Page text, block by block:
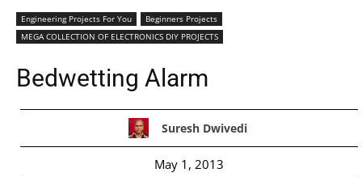
Engineering Projects For You
Beginners Projects
MEGA COLLECTION OF ELECTRONICS DIY PROJECTS
Bedwetting Alarm
Suresh Dwivedi
May 1, 2013